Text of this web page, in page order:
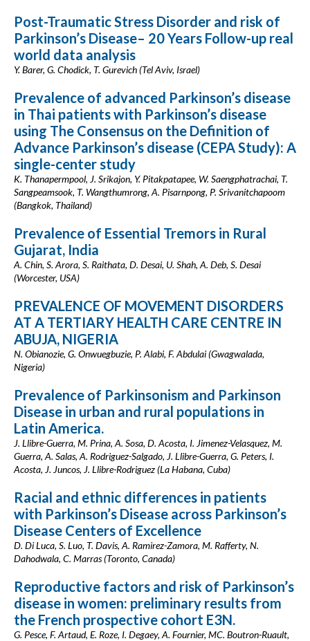
Post-Traumatic Stress Disorder and risk of
Parkinson’s Disease– 20 Years Follow-up real
world data analysis
Y. Barer, G. Chodick, T. Gurevich (Tel Aviv, Israel)
Prevalence of advanced Parkinson’s disease
in Thai patients with Parkinson’s disease
using The Consensus on the Definition of
Advance Parkinson’s disease (CEPA Study): A
single-center study
K. Thanapermpool, J. Srikajon, Y. Pitakpatapee, W. Saengphatrachai, T.
Sangpeamsook, T. Wangthumrong, A. Pisarnpong, P. Srivanitchapoom
(Bangkok, Thailand)
Prevalence of Essential Tremors in Rural
Gujarat, India
A. Chin, S. Arora, S. Raithata, D. Desai, U. Shah, A. Deb, S. Desai
(Worcester, USA)
PREVALENCE OF MOVEMENT DISORDERS
AT A TERTIARY HEALTH CARE CENTRE IN
ABUJA, NIGERIA
N. Obianozie, G. Onwuegbuzie, P. Alabi, F. Abdulai (Gwagwalada,
Nigeria)
Prevalence of Parkinsonism and Parkinson
Disease in urban and rural populations in
Latin America.
J. Llibre-Guerra, M. Prina, A. Sosa, D. Acosta, I. Jimenez-Velasquez, M.
Guerra, A. Salas, A. Rodriguez-Salgado, J. Llibre-Guerra, G. Peters, I.
Acosta, J. Juncos, J. Llibre-Rodriguez (La Habana, Cuba)
Racial and ethnic differences in patients
with Parkinson’s Disease across Parkinson’s
Disease Centers of Excellence
D. Di Luca, S. Luo, T. Davis, A. Ramirez-Zamora, M. Rafferty, N.
Dahodwala, C. Marras (Toronto, Canada)
Reproductive factors and risk of Parkinson’s
disease in women: preliminary results from
the French prospective cohort E3N.
G. Pesce, F. Artaud, E. Roze, I. Degaey, A. Fournier, MC. Boutron-Ruault,